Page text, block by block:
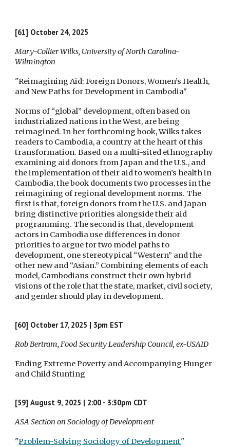
[61] October 24, 2025
Mary-Collier Wilks, University of North Carolina-
Wilmington
"Reimagining Aid: Foreign Donors, Women’s Health,
and New Paths for Development in Cambodia"
Norms of “global” development, often based on
industrialized nations in the West, are being
reimagined. In her forthcoming book, Wilks takes
readers to Cambodia, a country at the heart of this
transformation. Based on a multi-sited ethnography
examining aid donors from Japan and the U.S., and
the implementation of their aid to women’s health in
Cambodia, the book documents two processes in the
reimagining of regional development norms. The
first is that, foreign donors from the U.S. and Japan
bring distinctive priorities alongside their aid
programming. The second is that, development
actors in Cambodia use differences in donor
priorities to argue for two model paths to
development, one stereotypical “Western” and the
other new and “Asian.” Combining elements of each
model, Cambodians construct their own hybrid
visions of the role that the state, market, civil society,
and gender should play in development.
[60] October 17, 2025 | 3pm EST
Rob Bertram, Food Security Leadership Council, ex-USAID
Ending Extreme Poverty and Accompanying Hunger
and Child Stunting
[59]August 9, 2025 | 2:00 - 3:30pm CDT
ASA Section on Sociology of Development
"Problem-Solving Sociology of Development"